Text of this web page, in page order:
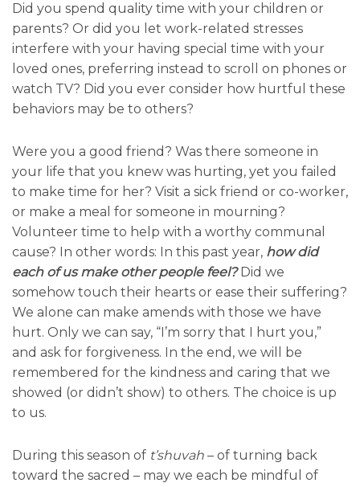
Did you spend quality time with your children or
parents? Or did you let work-related stresses
interfere with your having special time with your
loved ones, preferring instead to scroll on phones or
watch TV? Did you ever consider how hurtful these
behaviors may be to others?
Were you a good friend? Was there someone in
your life that you knew was hurting, yet you failed
to make time for her? Visit a sick friend or co-worker,
or make a meal for someone in mourning?
Volunteer time to help with a worthy communal
cause? In other words: In this past year, how did
each of us make other people feel?Did we
somehow touch their hearts or ease their suffering?
We alone can make amends with those we have
hurt. Only we can say, “I’m sorry that I hurt you,”
and ask for forgiveness. In the end, we will be
remembered for the kindness and caring that we
showed (or didn’t show) to others. The choice is up
to us.
During this season of t’shuvah – of turning back
toward the sacred – may we each be mindful of